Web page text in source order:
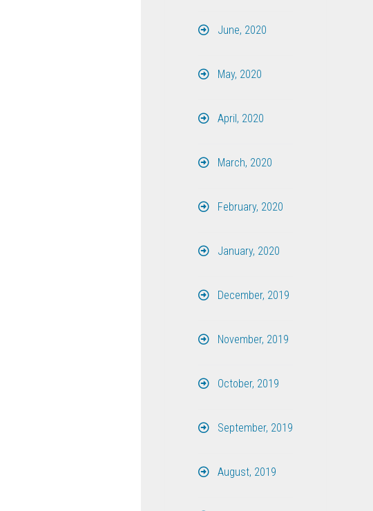
June, 2020
May, 2020
April, 2020
March, 2020
February, 2020
January, 2020
December, 2019
November, 2019
October, 2019
September, 2019
August, 2019